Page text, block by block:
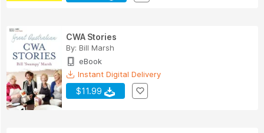
CWA Stories
By: Bill Marsh
eBook
Instant Digital Delivery
$11.99